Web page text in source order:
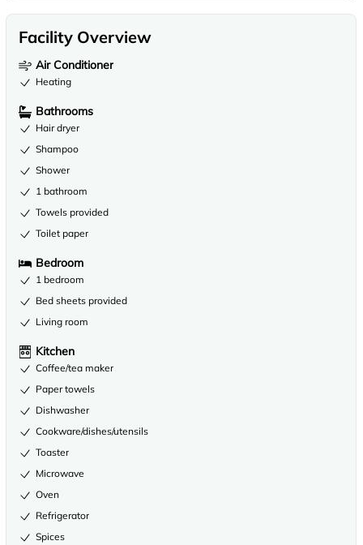
Facility Overview
Air Conditioner
Heating
Bathrooms
Hair dryer
Shampoo
Shower
1 bathroom
Towels provided
Toilet paper
Bedroom
1 bedroom
Bed sheets provided
Living room
Kitchen
Coffee/tea maker
Paper towels
Dishwasher
Cookware/dishes/utensils
Toaster
Microwave
Oven
Refrigerator
Spices